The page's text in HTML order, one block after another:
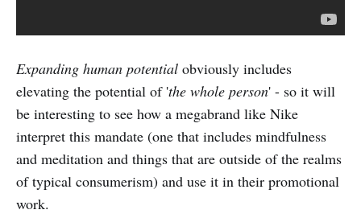
Expanding human potential obviously includes
elevating the potential of 'the whole person' - so it will
be interesting to see how a megabrand like Nike
interpret this mandate (one that includes mindfulness
and meditation and things that are outside of the realms
of typical consumerism) and use it in their promotional
work.